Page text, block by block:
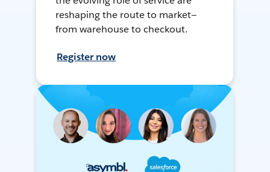
reshaping the route to market—
from warehouse to checkout.
Register now